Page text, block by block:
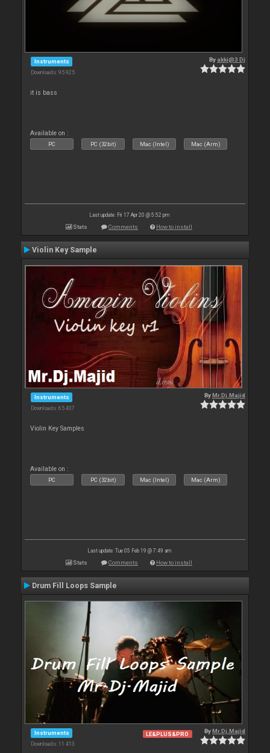
Instruments
Downloads: 95 925
By akki@3 Dj
it is bass
Available on :
PC PC (32bit) Mac (Intel) Mac (Arm)
Last update: Fri 17 Apr 20 @ 5:52 pm
Stats Comments How to install
Violin Key Sample
Instruments
Downloads: 65 437
ByMr.Dj.Majid
Violin Key Samples
Available on :
PC PC (32bit) Mac (Intel) Mac (Arm)
Last update: Tue 05 Feb 19 @ 7:49 am
Stats Comments How to install
Drum Fill Loops Sample
Instruments
Downloads: 11 413
LE&PLUS&PRO ByMr.Dj.Majid